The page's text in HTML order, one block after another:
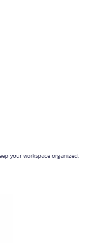
your workspace organized.